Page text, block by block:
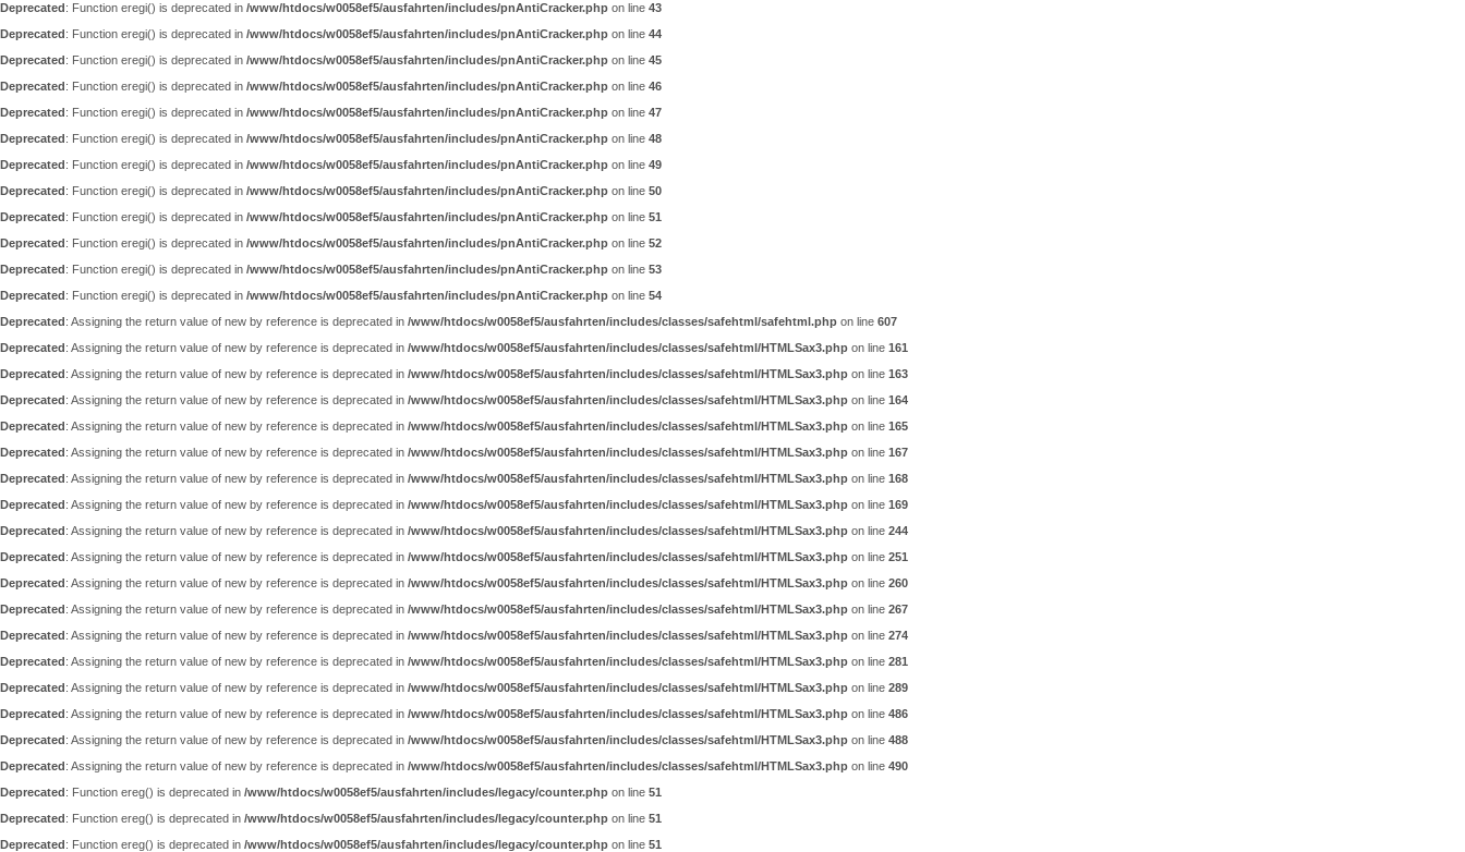
Deprecated: Function eregi() is deprecated in /www/htdocs/w0058ef5/ausfahrten/includes/pnAntiCracker.php on line 43
Deprecated: Function eregi() is deprecated in /www/htdocs/w0058ef5/ausfahrten/includes/pnAntiCracker.php on line 44
Deprecated: Function eregi() is deprecated in /www/htdocs/w0058ef5/ausfahrten/includes/pnAntiCracker.php on line 45
Deprecated: Function eregi() is deprecated in /www/htdocs/w0058ef5/ausfahrten/includes/pnAntiCracker.php on line 46
Deprecated: Function eregi() is deprecated in /www/htdocs/w0058ef5/ausfahrten/includes/pnAntiCracker.php on line 47
Deprecated: Function eregi() is deprecated in /www/htdocs/w0058ef5/ausfahrten/includes/pnAntiCracker.php on line 48
Deprecated: Function eregi() is deprecated in /www/htdocs/w0058ef5/ausfahrten/includes/pnAntiCracker.php on line 49
Deprecated: Function eregi() is deprecated in /www/htdocs/w0058ef5/ausfahrten/includes/pnAntiCracker.php on line 50
Deprecated: Function eregi() is deprecated in /www/htdocs/w0058ef5/ausfahrten/includes/pnAntiCracker.php on line 51
Deprecated: Function eregi() is deprecated in /www/htdocs/w0058ef5/ausfahrten/includes/pnAntiCracker.php on line 52
Deprecated: Function eregi() is deprecated in /www/htdocs/w0058ef5/ausfahrten/includes/pnAntiCracker.php on line 53
Deprecated: Function eregi() is deprecated in /www/htdocs/w0058ef5/ausfahrten/includes/pnAntiCracker.php on line 54
Deprecated: Assigning the return value of new by reference is deprecated in /www/htdocs/w0058ef5/ausfahrten/includes/classes/safehtml/safehtml.php on line 607
Deprecated: Assigning the return value of new by reference is deprecated in /www/htdocs/w0058ef5/ausfahrten/includes/classes/safehtml/HTMLSax3.php on line 161
Deprecated: Assigning the return value of new by reference is deprecated in /www/htdocs/w0058ef5/ausfahrten/includes/classes/safehtml/HTMLSax3.php on line 163
Deprecated: Assigning the return value of new by reference is deprecated in /www/htdocs/w0058ef5/ausfahrten/includes/classes/safehtml/HTMLSax3.php on line 164
Deprecated: Assigning the return value of new by reference is deprecated in /www/htdocs/w0058ef5/ausfahrten/includes/classes/safehtml/HTMLSax3.php on line 165
Deprecated: Assigning the return value of new by reference is deprecated in /www/htdocs/w0058ef5/ausfahrten/includes/classes/safehtml/HTMLSax3.php on line 167
Deprecated: Assigning the return value of new by reference is deprecated in /www/htdocs/w0058ef5/ausfahrten/includes/classes/safehtml/HTMLSax3.php on line 168
Deprecated: Assigning the return value of new by reference is deprecated in /www/htdocs/w0058ef5/ausfahrten/includes/classes/safehtml/HTMLSax3.php on line 169
Deprecated: Assigning the return value of new by reference is deprecated in /www/htdocs/w0058ef5/ausfahrten/includes/classes/safehtml/HTMLSax3.php on line 244
Deprecated: Assigning the return value of new by reference is deprecated in /www/htdocs/w0058ef5/ausfahrten/includes/classes/safehtml/HTMLSax3.php on line 251
Deprecated: Assigning the return value of new by reference is deprecated in /www/htdocs/w0058ef5/ausfahrten/includes/classes/safehtml/HTMLSax3.php on line 260
Deprecated: Assigning the return value of new by reference is deprecated in /www/htdocs/w0058ef5/ausfahrten/includes/classes/safehtml/HTMLSax3.php on line 267
Deprecated: Assigning the return value of new by reference is deprecated in /www/htdocs/w0058ef5/ausfahrten/includes/classes/safehtml/HTMLSax3.php on line 274
Deprecated: Assigning the return value of new by reference is deprecated in /www/htdocs/w0058ef5/ausfahrten/includes/classes/safehtml/HTMLSax3.php on line 281
Deprecated: Assigning the return value of new by reference is deprecated in /www/htdocs/w0058ef5/ausfahrten/includes/classes/safehtml/HTMLSax3.php on line 289
Deprecated: Assigning the return value of new by reference is deprecated in /www/htdocs/w0058ef5/ausfahrten/includes/classes/safehtml/HTMLSax3.php on line 486
Deprecated: Assigning the return value of new by reference is deprecated in /www/htdocs/w0058ef5/ausfahrten/includes/classes/safehtml/HTMLSax3.php on line 488
Deprecated: Assigning the return value of new by reference is deprecated in /www/htdocs/w0058ef5/ausfahrten/includes/classes/safehtml/HTMLSax3.php on line 490
Deprecated: Function ereg() is deprecated in /www/htdocs/w0058ef5/ausfahrten/includes/legacy/counter.php on line 51
Deprecated: Function ereg() is deprecated in /www/htdocs/w0058ef5/ausfahrten/includes/legacy/counter.php on line 51
Deprecated: Function ereg() is deprecated in /www/htdocs/w0058ef5/ausfahrten/includes/legacy/counter.php on line 51